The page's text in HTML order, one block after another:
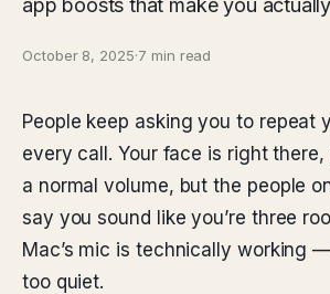
app boosts that make you
October 8, 2025·7 min read
People keep asking you to repeat
every call. Your face is right there,
a normal volume, but the people
say you sound like you’re three
Mac’s mic is technically working
too quiet.